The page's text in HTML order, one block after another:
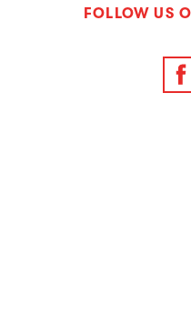
FOLLOW US